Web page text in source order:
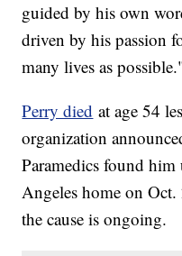
guided by his own
driven by his passion
many lives as
Perry died at age 54
organization
Paramedics found
Angeles home on
the cause is ongoing.